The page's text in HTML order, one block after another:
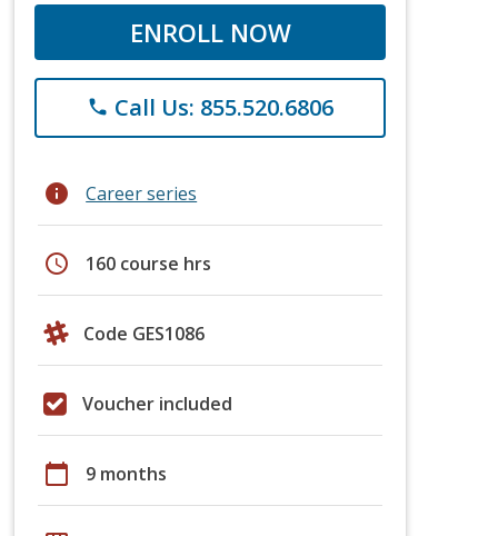
ENROLL NOW
phone Call Us: 855.520.6806
info Career series
schedule 160 course hrs
Code GES1086
Voucher included
calendar_today 9 months